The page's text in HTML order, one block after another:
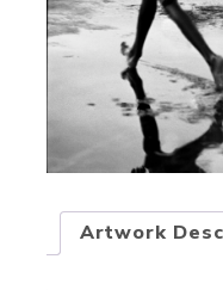
Artwork